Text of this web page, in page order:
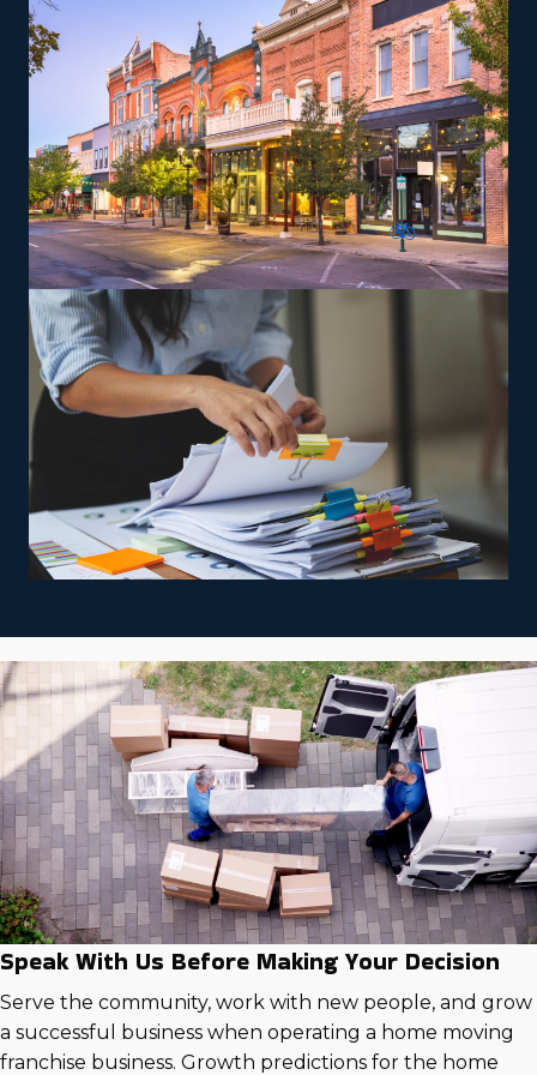
such as transporting pianos, cars, RVs, and other
challenging items, which may yield greater profit
margins. The parent company gives training so that
owners and their staff can deliver services to its
standards.
The versatility of franchising options in this industry and
the built-in support make it an excellent alternative to
starting a similar business from scratch while still being
able to fulfill your unique vision. Uncover better
franchise options with our recommendations and get
the most out of your investment.
Speak With Us Before Making Your Decision
Serve the community, work with new people, and grow
a successful business when operating a home moving
franchise business. Growth predictions for the home